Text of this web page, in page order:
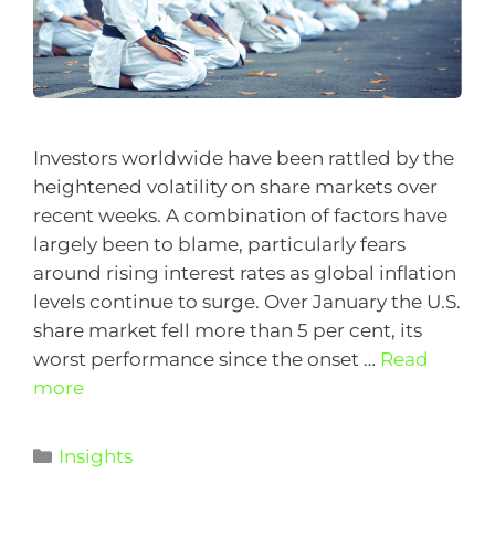
Investors worldwide have been rattled by the
heightened volatility on share markets over
recent weeks. A combination of factors have
largely been to blame, particularly fears
around rising interest rates as global inflation
levels continue to surge. Over January the U.S.
share market fell more than 5 per cent, its
worst performance since the onset … Read
more
Insights